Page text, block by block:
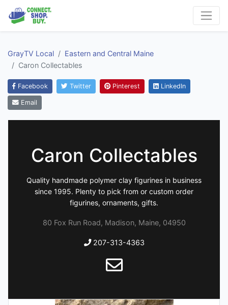
GrayTV Local
Eastern and Central Maine
Caron Collectables
Facebook Twitter Pinterest LinkedIn
Email
Caron Collectables
Quality handmade polymer clay figurines in business
since 1995. Plenty to pick from or custom order
figurines, ornaments, gifts.
80 Fox Run Road, Madison, Maine, 04950
207-313-4363